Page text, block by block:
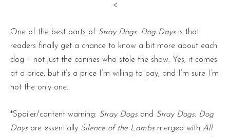
<
One of the best parts of Stray Dogs: Dog Days is that
readers finally get a chance to know a bit more about each
dog – not just the canines who stole the show. Yes, it comes
at a price, but it’s a price I’m willing to pay, and I’m sure I’m
not the only one.
*Spoiler/content warning: Stray Dogs and Stray Dogs: Dog
Days are essentially Silence of the Lambs merged with All